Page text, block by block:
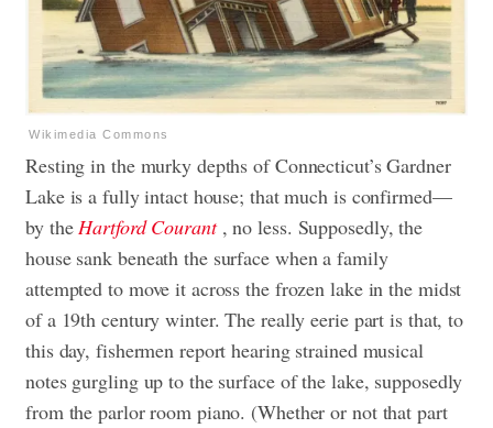
Wikimedia Commons
Resting in the murky depths of Connecticut’s Gardner
Lake is a fully intact house; that much is confirmed—
by theHartford Courant , no less. Supposedly, the
house sank beneath the surface when a family
attempted to move it across the frozen lake in the midst
of a 19th century winter. The really eerie part is that, to
this day, fishermen report hearing strained musical
notes gurgling up to the surface of the lake, supposedly
from the parlor room piano. (Whether or not that part